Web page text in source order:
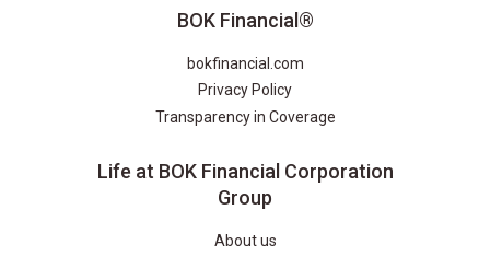
BOK Financial®
bokfinancial.com
Privacy Policy
Transparency in Coverage
Life at BOK Financial Corporation
Group
About us